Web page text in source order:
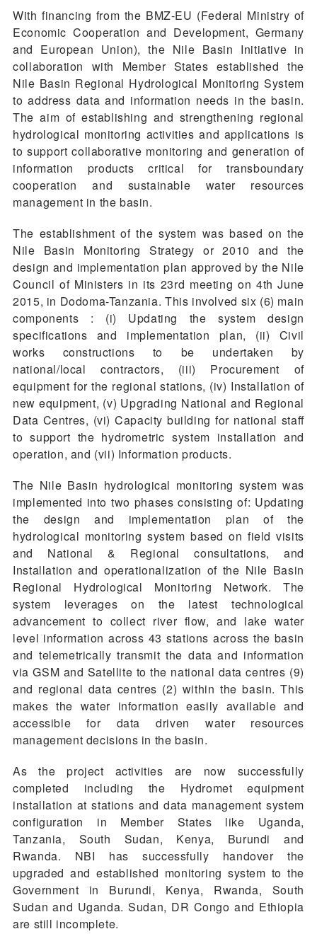
With financing from the BMZ-EU (Federal Ministry of
Economic Cooperation and Development, Germany
and European Union), the Nile Basin Initiative in
collaboration with Member States established the
Nile Basin Regional Hydrological Monitoring System
to address data and information needs in the basin.
The aim of establishing and strengthening regional
hydrological monitoring activities and applications is
to support collaborative monitoring and generation of
information products critical for transboundary
cooperation and sustainable water resources
management in the basin.
The establishment of the system was based on the
Nile Basin Monitoring Strategy or 2010 and the
design and implementation plan approved by the Nile
Council of Ministers in its 23rd meeting on 4th June
2015, in Dodoma-Tanzania. This involved six (6) main
components : (i) Updating the system design
specifications and implementation plan, (ii) Civil
works constructions to be undertaken by
national/local contractors, (iii) Procurement of
equipment for the regional stations, (iv) Installation of
new equipment, (v) Upgrading National and Regional
Data Centres, (vi) Capacity building for national staff
to support the hydrometric system installation and
operation, and (vii) Information products.
The Nile Basin hydrological monitoring system was
implemented into two phases consisting of: Updating
the design and implementation plan of the
hydrological monitoring system based on field visits
and National & Regional consultations, and
Installation and operationalization of the Nile Basin
Regional Hydrological Monitoring Network. The
system leverages on the latest technological
advancement to collect river flow, and lake water
level information across 43 stations across the basin
and telemetrically transmit the data and information
via GSM and Satellite to the national data centres (9)
and regional data centres (2) within the basin. This
makes the water information easily available and
accessible for data driven water resources
management decisions in the basin.
As the project activities are now successfully
completed including the Hydromet equipment
installation at stations and data management system
configuration in Member States like Uganda,
Tanzania, South Sudan, Kenya, Burundi and
Rwanda. NBI has successfully handover the
upgraded and established monitoring system to the
Government in Burundi, Kenya, Rwanda, South
Sudan and Uganda. Sudan, DR Congo and Ethiopia
are still incomplete.